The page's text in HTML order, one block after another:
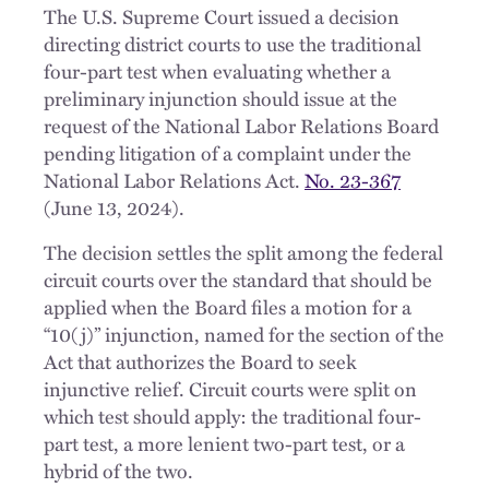
The U.S. Supreme Court issued a decision
directing district courts to use the traditional
four-part test when evaluating whether a
preliminary injunction should issue at the
request of the National Labor Relations Board
pending litigation of a complaint under the
National Labor Relations Act.No. 23-367
(June 13, 2024).
The decision settles the split among the federal
circuit courts over the standard that should be
applied when the Board files a motion for a
“10(j)” injunction, named for the section of the
Act that authorizes the Board to seek
injunctive relief. Circuit courts were split on
which test should apply: the traditional four-
part test, a more lenient two-part test, or a
hybrid of the two.